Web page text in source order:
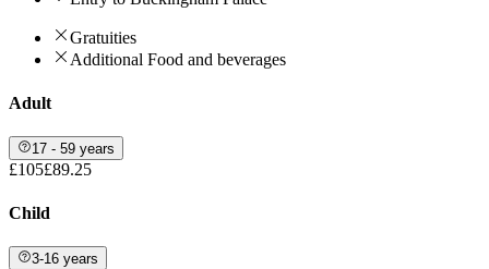
Gratuities
Additional Food and beverages
Adult
17 - 59 years
£105£89.25
Child
3-16 years